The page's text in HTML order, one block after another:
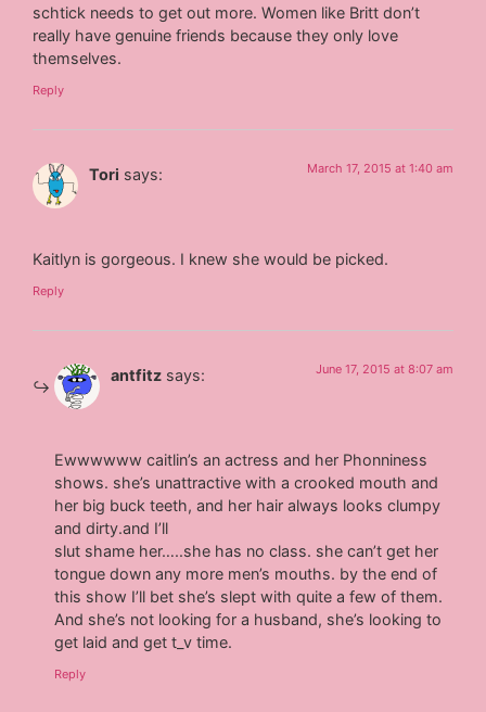
schtick needs to get out more. Women like Britt don’t
really have genuine friends because they only love
themselves.
Reply
Tori says: March 17, 2015 at 1:40 am
Kaitlyn is gorgeous. I knew she would be picked.
Reply
antfitz says: June 17, 2015 at 8:07 am
Ewwwwww caitlin’s an actress and her Phonniness
shows. she’s unattractive with a crooked mouth and
her big buck teeth, and her hair always looks clumpy
and dirty.and I’ll
slut shame her…..she has no class. she can’t get her
tongue down any more men’s mouths. by the end of
this show I’ll bet she’s slept with quite a few of them.
And she’s not looking for a husband, she’s looking to
get laid and get t_v time.
Reply